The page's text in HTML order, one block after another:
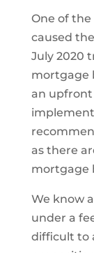
One of
caused
July 2020
mortgage
an upfront
as there
mortgage
We know
under a
difficult to